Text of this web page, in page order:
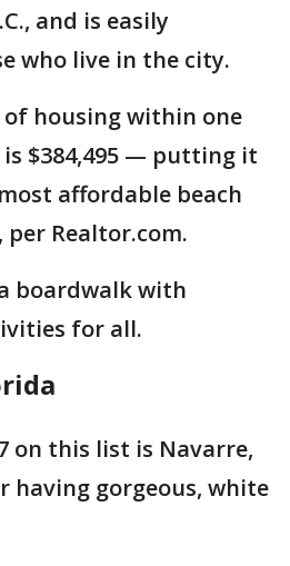
and is easily
who live in the city.
housing within one
$384,495 — putting it
affordable beach
Realtor.com.
boardwalk with
for all.
on this list is Navarre,
having gorgeous, white